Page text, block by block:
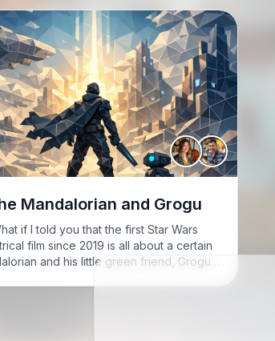
Mandalorian and Grogu
if I told you that the first Star Wars
film since 2019 is all about a certain
and his little green friend, Grogu?